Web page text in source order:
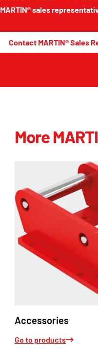
MARTIN® sales
Contact MARTIN® Sales
More
Accessories
Go to products